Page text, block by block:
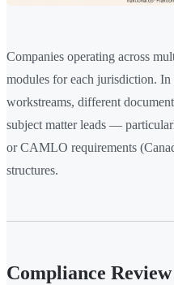
Companies operating across
modules for each jurisdiction. In
workstreams, different
subject matter leads —
or CAMLO requirements
structures.
Compliance